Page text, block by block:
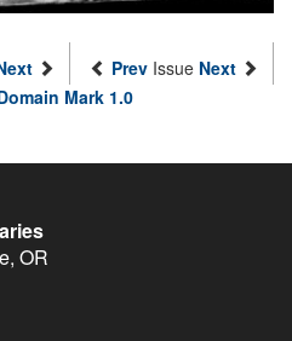
Prev Issue Next
Mark 1.0
, OR